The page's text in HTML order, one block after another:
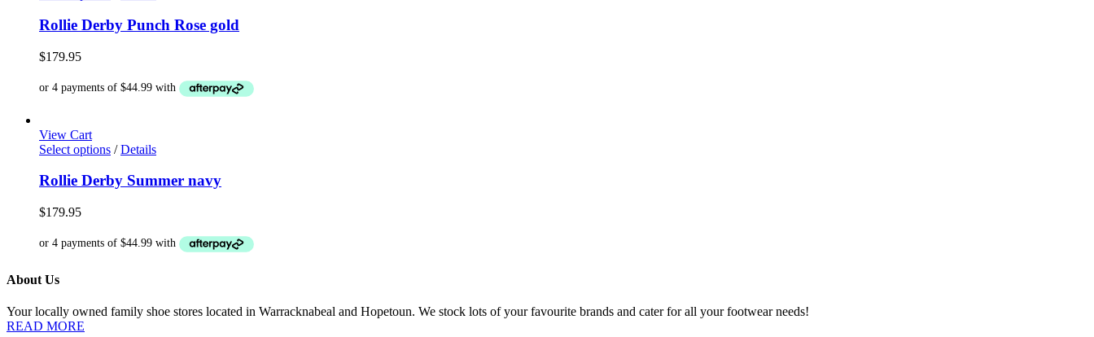
page
has
multiple
options
may
the
page
Rollie Derby Punch Rose gold
$179.95
View Cart
Select options This
has
multiple
options
may
the
/ Details
Rollie Derby Summer navy
$179.95
About Us
Your locally owned family shoe stores located in Warracknabeal and Hopetoun. We stock lots of your favourite brands and cater for all your footwear needs!
READ MORE